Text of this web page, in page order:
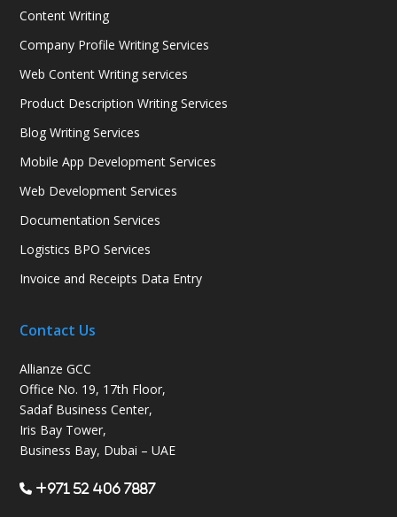
Content Writing
Company Profile Writing Services
Web Content Writing services
Product Description Writing Services
Blog Writing Services
Mobile App Development Services
Web Development Services
Documentation Services
Logistics BPO Services
Invoice and Receipts Data Entry
Contact Us
Allianze GCC
Office No. 19, 17th Floor,
Sadaf Business Center,
Iris Bay Tower,
Business Bay, Dubai – UAE
+971 52 406 7887